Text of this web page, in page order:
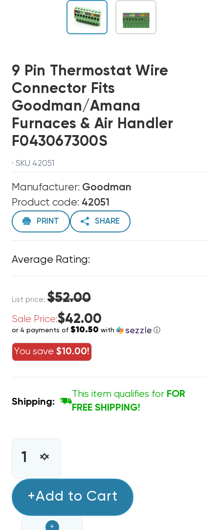
9 Pin Thermostat Wire
Connector Fits
Goodman/Amana
Furnaces & Air Handler
F043067300S
· SKU 42051
Manufacturer: Goodman
Product code: 42051
PRINT SHARE
Average Rating:
List price: $52.00
Sale Price:$42.00
or 4 payments of $10.50 with ⓘ
You save $10.00!
Shipping:
This item qualifies for FOR
FREE SHIPPING!
INCREASE
OF
9
THERMOSTAT
DECREASE
9
THERMOSTAT
+Add to Cart
+